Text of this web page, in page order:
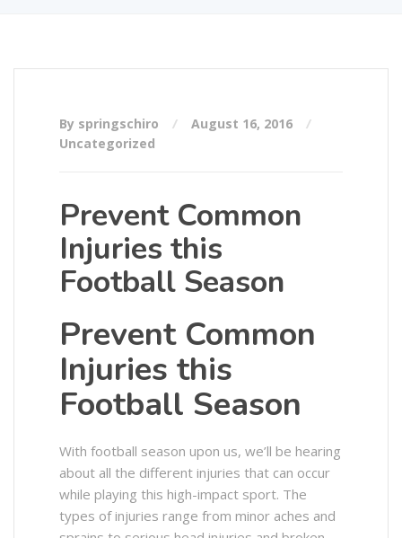
By springschiro
August 16, 2016
Uncategorized
Prevent Common
Injuries this
Football Season
Prevent Common
Injuries this
Football Season
With football season upon us, we’ll be hearing
about all the different injuries that can occur
while playing this high-impact sport. The
types of injuries range from minor aches and